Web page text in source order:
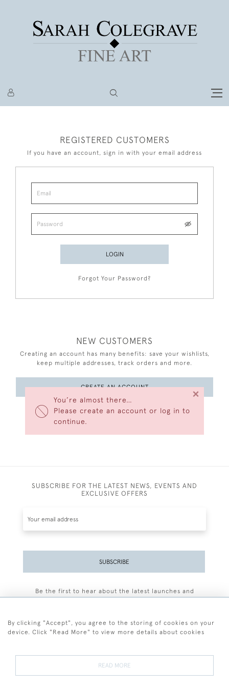
You’re almost there…
Please create an account or log in to
continue.
×
REGISTERED CUSTOMERS
If you have an account, sign in with your email address
LOGIN
Forgot Your Password?
NEW CUSTOMERS
Creating an account has many benefits: save your wishlists,
keep multiple addresses, track orders and more.
CREATE AN ACCOUNT
SUBSCRIBE FOR THE LATEST NEWS, EVENTS AND
EXCLUSIVE OFFERS
SUBSCRIBE
Be the first to hear about the latest launches and
By clicking "Accept", you agree to the storing of cookies on your
device. Click "Read More" to view more details about cookies
READ MORE